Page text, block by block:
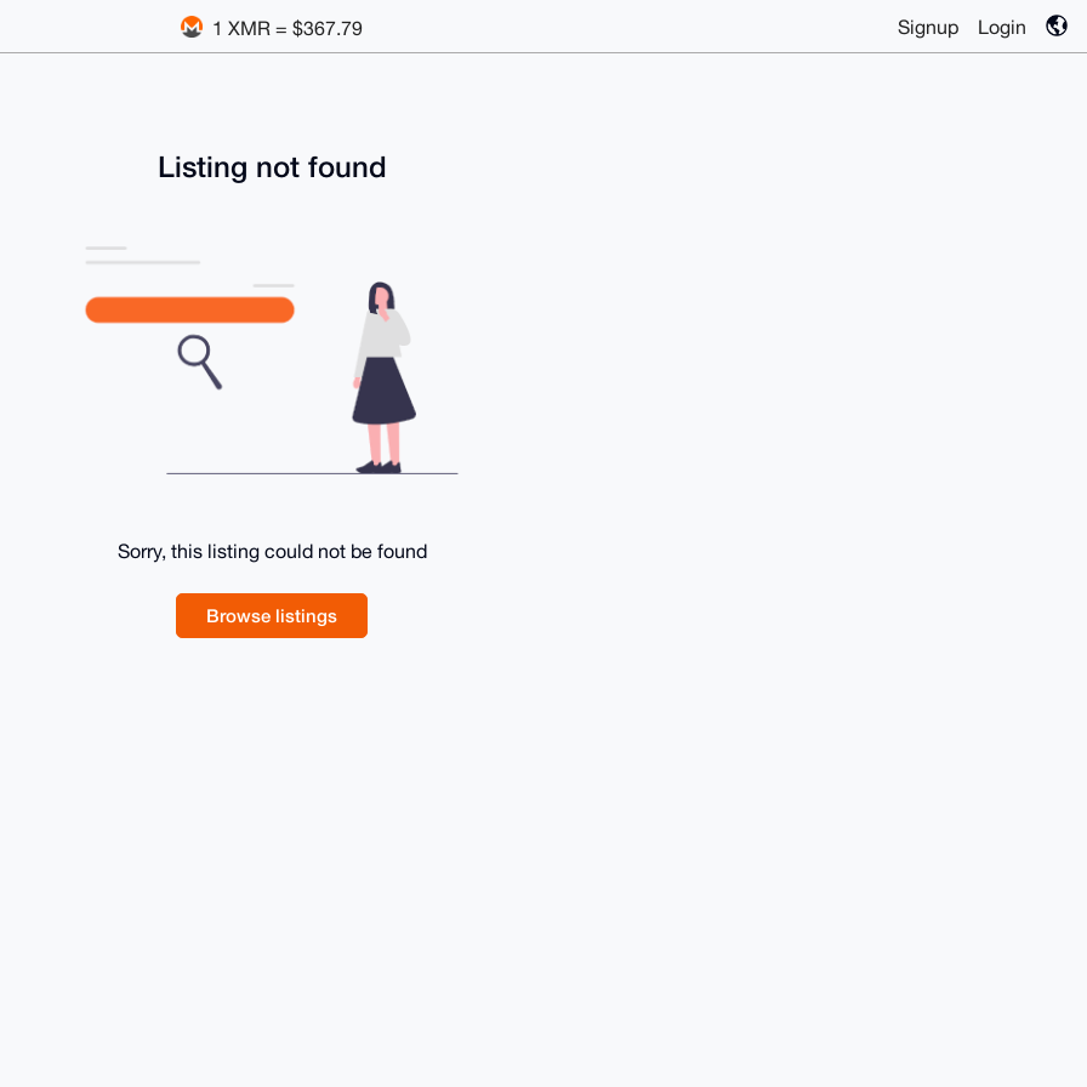
1 XMR = $367.79 Signup Login
Listing not found
Sorry, this listing could not be found
Browse listings